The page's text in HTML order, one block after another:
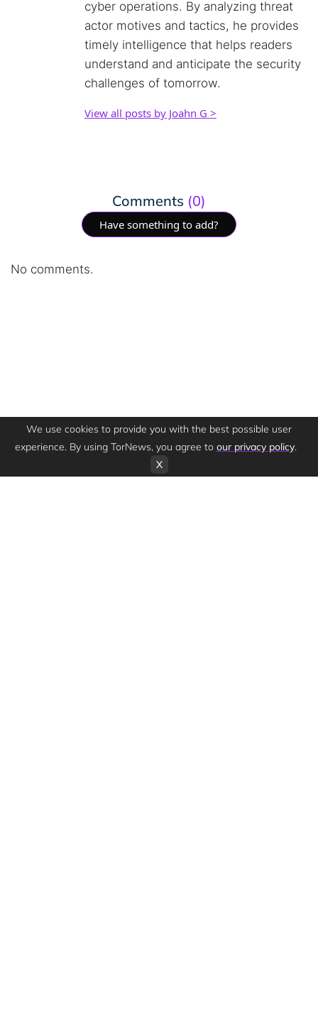
cyber operations. By analyzing threat
actor motives and tactics, he provides
timely intelligence that helps readers
understand and anticipate the security
challenges of tomorrow.
View all posts by Joahn G >
Comments (0)
Have something to add?
No comments.
We use cookies to provide you with the best possible user
experience. By using TorNews, you agree to our privacy policy.
X